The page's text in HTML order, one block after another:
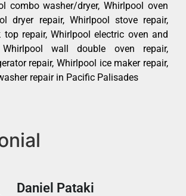
combo washer/dryer, Whirlpool oven
dryer repair, Whirlpool stove repair,
top repair, Whirlpool electric oven and
wall double oven repair,
repair, Whirlpool ice maker repair,
repair in Pacific Palisades
Daniel Pataki